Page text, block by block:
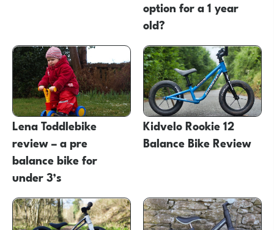
option for a 1 year
old?
Lena Toddlebike
review – a pre
balance bike for
under 3’s
Kidvelo Rookie 12
Balance Bike Review